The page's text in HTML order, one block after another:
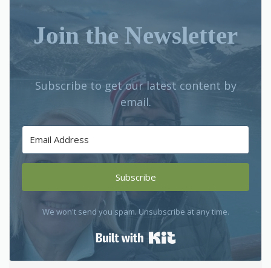
Join the Newsletter
Subscribe to get our latest content by
email.
Subscribe
We won't send you spam. Unsubscribe at any time.
Built with Kit